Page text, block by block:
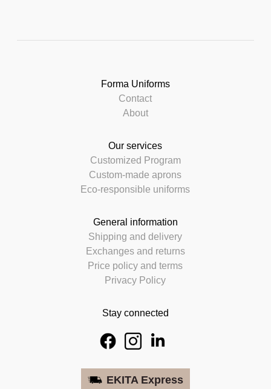
Forma Uniforms
Contact
About
Our services
Customized Program
Custom-made aprons
Eco-responsible uniforms
General information
Shipping and delivery
Exchanges and returns
Price policy and terms
Privacy Policy
Stay connected
EKITA Express